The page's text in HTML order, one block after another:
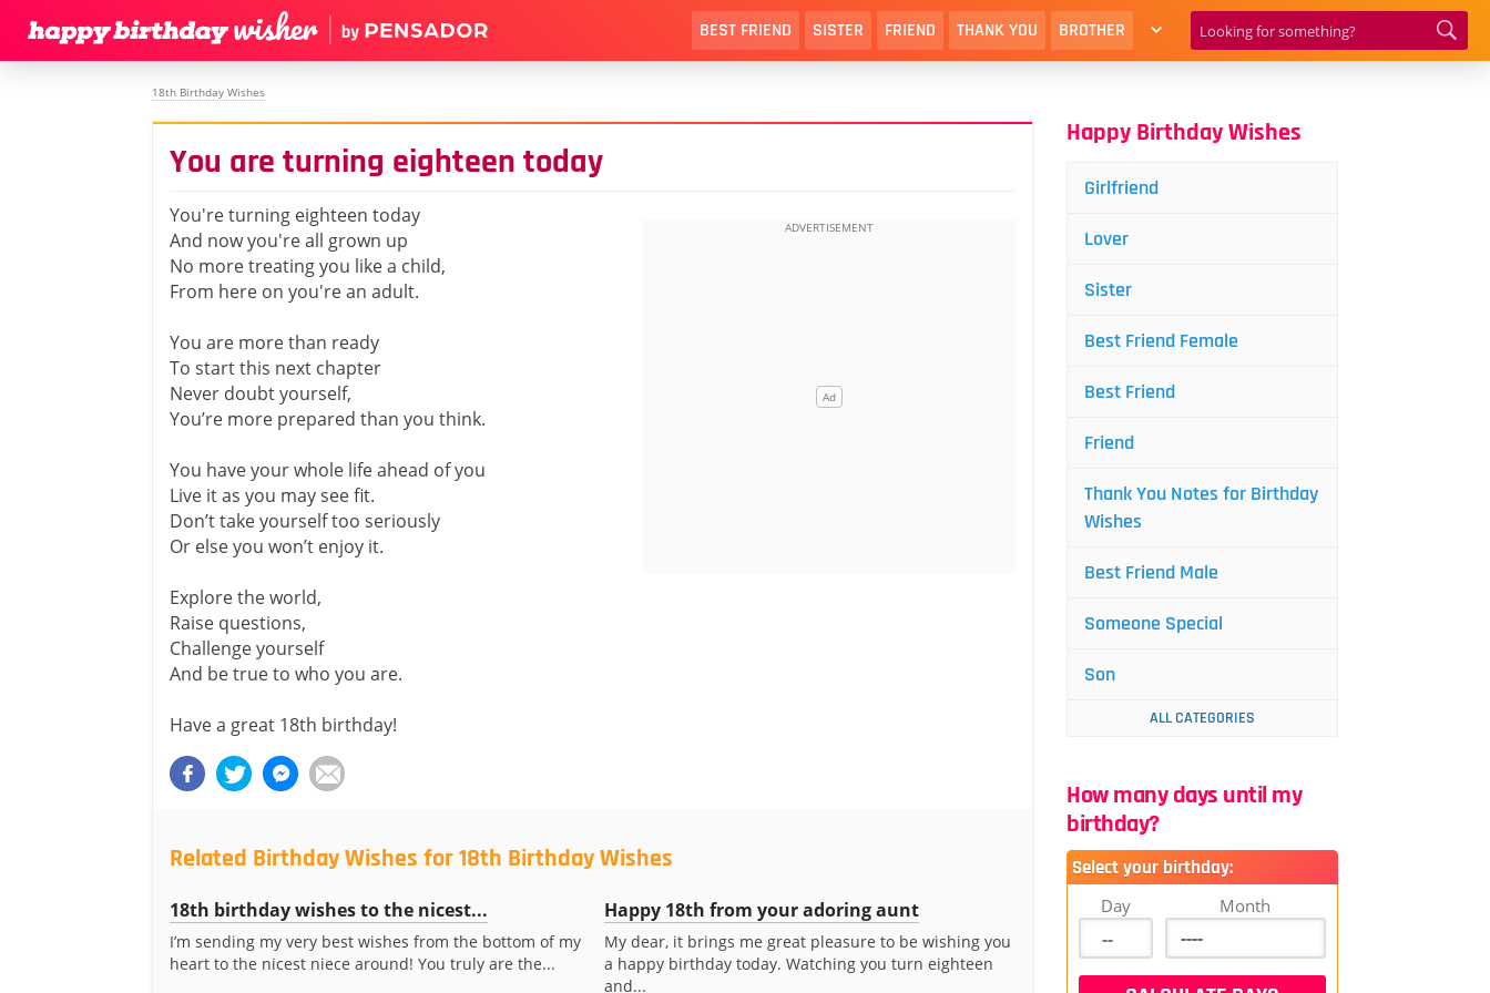
BEST FRIEND SISTER FRIEND THANK YOU BROTHER
18th Birthday Wishes
You are turning eighteen today
You're turning eighteen today
And now you're all grown up
No more treating you like a child,
From here on you're an adult.
You are more than ready
To start this next chapter
Never doubt yourself,
You’re more prepared than you think.
You have your whole life ahead of you
Live it as you may see fit.
Don’t take yourself too seriously
Or else you won’t enjoy it.
Explore the world,
Raise questions,
Challenge yourself
And be true to who you are.
Have a great 18th birthday!
Related Birthday Wishes for 18th Birthday Wishes
18th birthday wishes to the nicest...
I’m sending my very best wishes from the bottom of my
heart to the nicest niece around! You truly are the...
Happy 18th from your adoring aunt
My dear, it brings me great pleasure to be wishing you
a happy birthday today. Watching you turn eighteen
and...
Happy Birthday Wishes
Girlfriend
Lover
Sister
Best Friend Female
Best Friend
Friend
Thank You Notes for Birthday
Wishes
Best Friend Male
Someone Special
Son
ALL CATEGORIES
How many days until my
birthday?
Select your birthday:
Day Month